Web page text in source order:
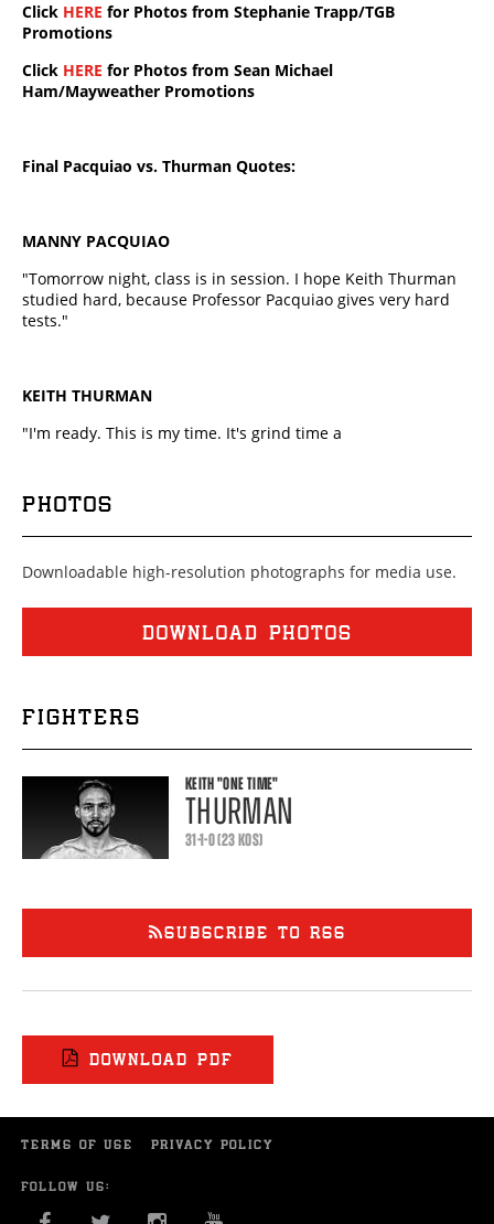
Click HERE for Photos from Stephanie Trapp/TGB
Promotions
Click HERE for Photos from Sean Michael
Ham/Mayweather Promotions
Final Pacquiao vs. Thurman Quotes:
MANNY PACQUIAO
"Tomorrow night, class is in session. I hope Keith Thurman
studied hard, because Professor Pacquiao gives very hard
tests."
KEITH THURMAN
"I'm ready. This is my time. It's grind time a
PHOTOS
Downloadable high-resolution photographs for media use.
DOWNLOAD PHOTOS
FIGHTERS
KEITH"ONE TIME"
THURMAN
31-1-0 (23 KOS)
SUBSCRIBE TO RSS
DOWNLOAD PDF
TERMS OF USE PRIVACY POLICY
FOLLOW US: